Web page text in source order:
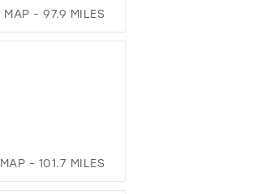
MAP - 97.9 MILES
MAP - 101.7 MILES